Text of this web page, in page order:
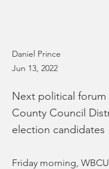
Daniel Prince
Jun 13, 2022
Next political forum
County Council
election candidates
Friday morning,